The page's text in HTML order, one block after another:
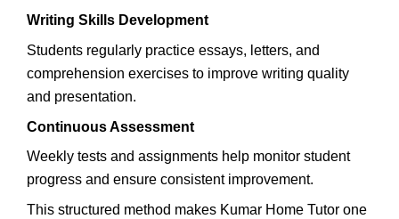
Writing Skills Development
Students regularly practice essays, letters, and
comprehension exercises to improve writing quality
and presentation.
Continuous Assessment
Weekly tests and assignments help monitor student
progress and ensure consistent improvement.
This structured method makes Kumar Home Tutor one